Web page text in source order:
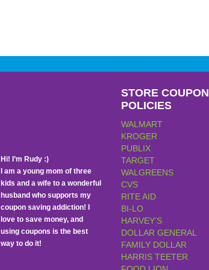
Hi! I’m Rudy :)
I am a young mom of three
kids and a wife to a wonderful
husband who supports my
coupon saving addiction! I
love to save money, and
using coupons is the best
way to do it!
STORE COUPON
POLICIES
WALMART
KROGER
PUBLIX
TARGET
WALGREENS
CVS
RITE AID
BI-LO
HARVEY’S
DOLLAR GENERAL
FAMILY DOLLAR
HARRIS TEETER